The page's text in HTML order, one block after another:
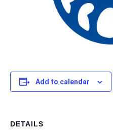
Add to calendar
DETAILS